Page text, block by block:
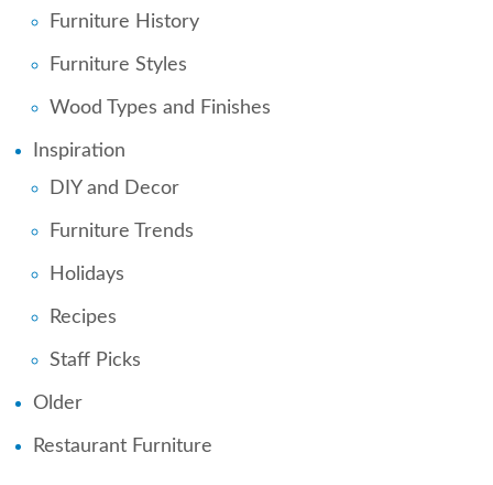
Furniture History
Furniture Styles
Wood Types and Finishes
Inspiration
DIY and Decor
Furniture Trends
Holidays
Recipes
Staff Picks
Older
Restaurant Furniture